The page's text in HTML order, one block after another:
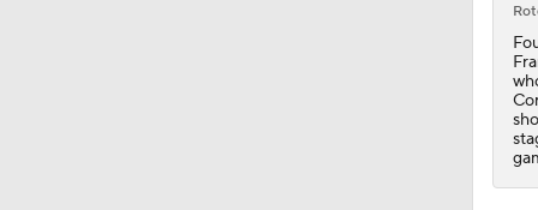
0:41
1:18